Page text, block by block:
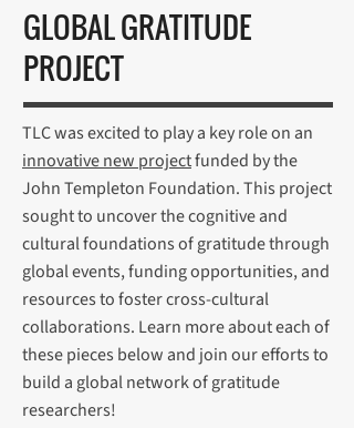
GLOBAL GRATITUDE
PROJECT
TLC was excited to play a key role on an
innovative new projectfunded by the
John Templeton Foundation. This project
sought to uncover the cognitive and
cultural foundations of gratitude through
global events, funding opportunities, and
resources to foster cross-cultural
collaborations. Learn more about each of
these pieces below and join our efforts to
build a global network of gratitude
researchers!